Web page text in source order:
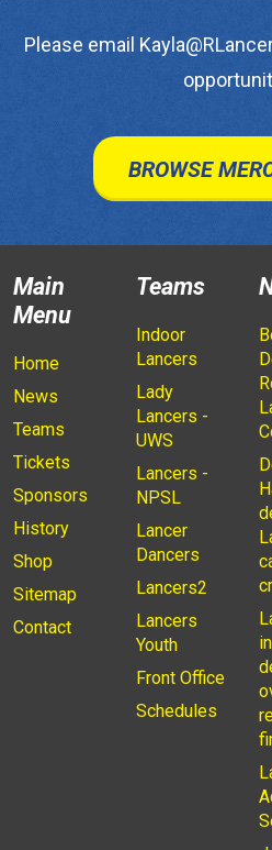
Please email
BROWSE
Main
Menu
Home
News
Teams
Tickets
Sponsors
History
Shop
Sitemap
Contact
Teams
Indoor
Lancers
Lady
Lancers -
UWS
Lancers -
NPSL
Lancer
Dancers
Lancers2
Lancers
Youth
Front Office
Schedules